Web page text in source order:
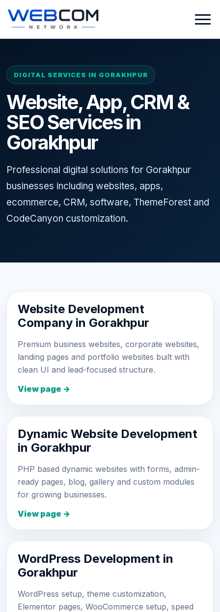
DIGITAL SERVICES IN GORAKHPUR
Website, App, CRM &
SEO Services in
Gorakhpur
Professional digital solutions for Gorakhpur
businesses including websites, apps,
ecommerce, CRM, software, ThemeForest and
CodeCanyon customization.
Website Development
Company in Gorakhpur
Premium business websites, corporate websites,
landing pages and portfolio websites built with
clean UI and lead-focused structure.
View page →
Dynamic Website Development
in Gorakhpur
PHP based dynamic websites with forms, admin-
ready pages, blog, gallery and custom modules
for growing businesses.
View page →
WordPress Development in
Gorakhpur
WordPress setup, theme customization,
Elementor pages, WooCommerce setup, speed